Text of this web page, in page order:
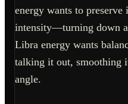
energy wants to
intensity—turning down
Libra energy wants
talking it out, smoothing
angle.